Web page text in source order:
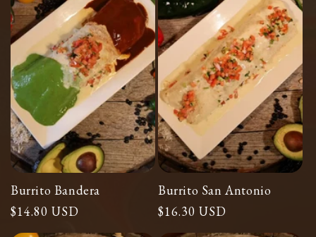
Burrito Bandera
Regular
price
$14.80 USD
Burrito San Antonio
Regular
price
$16.30 USD